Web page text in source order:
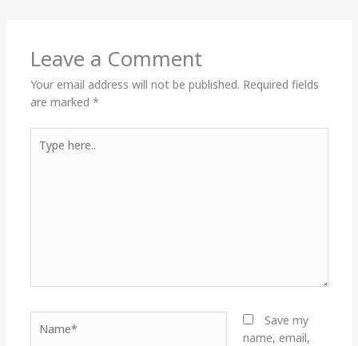
Leave a Comment
Your email address will not be published. Required fields
are marked *
here..
Save my
name, email,